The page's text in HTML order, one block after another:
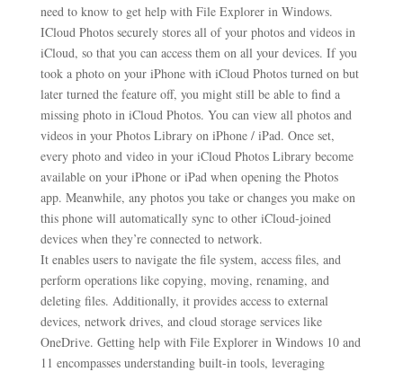
need to know to get help with File Explorer in Windows.
ICloud Photos securely stores all of your photos and videos in
iCloud, so that you can access them on all your devices. If you
took a photo on your iPhone with iCloud Photos turned on but
later turned the feature off, you might still be able to find a
missing photo in iCloud Photos. You can view all photos and
videos in your Photos Library on iPhone / iPad. Once set,
every photo and video in your iCloud Photos Library become
available on your iPhone or iPad when opening the Photos
app. Meanwhile, any photos you take or changes you make on
this phone will automatically sync to other iCloud-joined
devices when they’re connected to network.
It enables users to navigate the file system, access files, and
perform operations like copying, moving, renaming, and
deleting files. Additionally, it provides access to external
devices, network drives, and cloud storage services like
OneDrive. Getting help with File Explorer in Windows 10 and
11 encompasses understanding built-in tools, leveraging